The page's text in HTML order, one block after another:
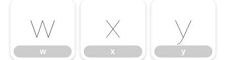
w
w
x
x
y
y